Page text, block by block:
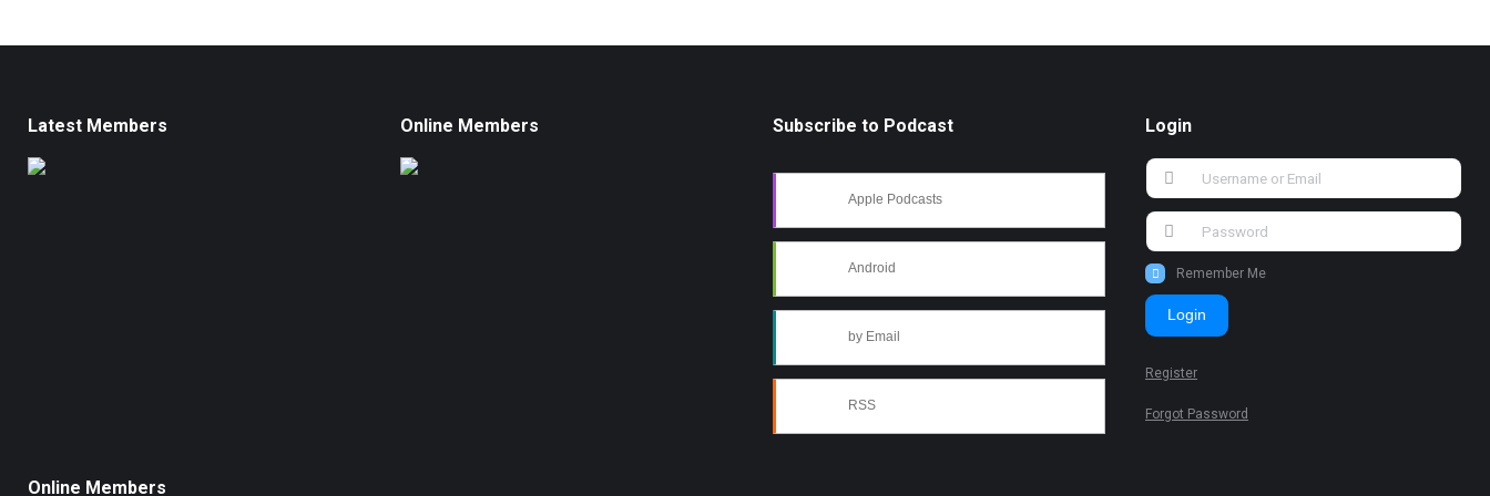
Latest Members Online Members Subscribe to Podcast
Apple Podcasts
Android
by Email
RSS
Login
Remember Me
Login
Register
Forgot Password
Online Members